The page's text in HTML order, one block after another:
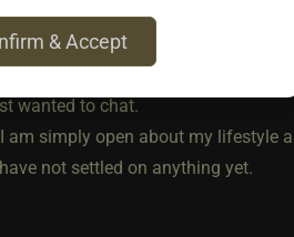
probably would have asked,
in a pretty informed and
wanted to chat.
am simply open about my lifestyle
not settled on anything yet.
& Accept